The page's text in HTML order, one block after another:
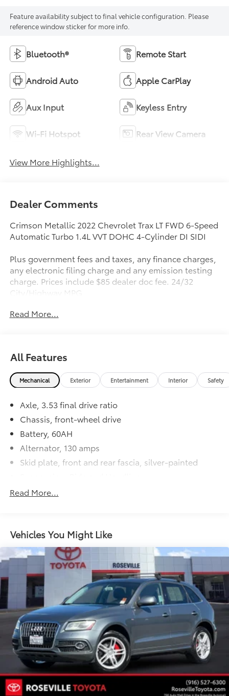
Feature availability subject to final vehicle configuration. Please
reference window sticker for more info.
Bluetooth® Remote Start
Android Auto Apple CarPlay
Aux Input Keyless Entry
Wi-Fi Hotspot Rear View Camera
View More Highlights...
Dealer Comments
Crimson Metallic 2022 Chevrolet Trax LT FWD 6-Speed
Automatic Turbo 1.4L VVT DOHC 4-Cylinder DI SIDI
Plus government fees and taxes, any finance charges,
any electronic filing charge and any emission testing
charge. Prices include $85 dealer doc fee. 24/32
City/Highway MPG
Read More...
All Features
Mechanical Exterior Entertainment Interior Safety
Axle, 3.53 final drive ratio
Chassis, front-wheel drive
Battery, 60AH
Alternator, 130 amps
Skid plate, front and rear fascia, silver-painted
Steering, power, non-variable ratio, electric
Read More...
Vehicles You Might Like